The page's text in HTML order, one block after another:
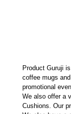
Product Guruji
coffee mugs
promotional
We also offer a
Cushions. Our